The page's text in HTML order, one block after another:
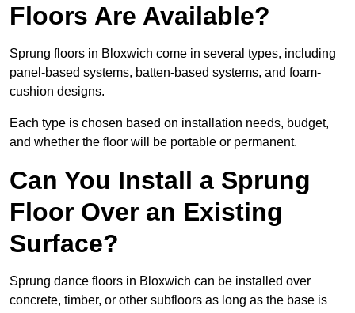
Floors Are Available?
Sprung floors in Bloxwich come in several types, including
panel-based systems, batten-based systems, and foam-
cushion designs.
Each type is chosen based on installation needs, budget,
and whether the floor will be portable or permanent.
Can You Install a Sprung
Floor Over an Existing
Surface?
Sprung dance floors in Bloxwich can be installed over
concrete, timber, or other subfloors as long as the base is